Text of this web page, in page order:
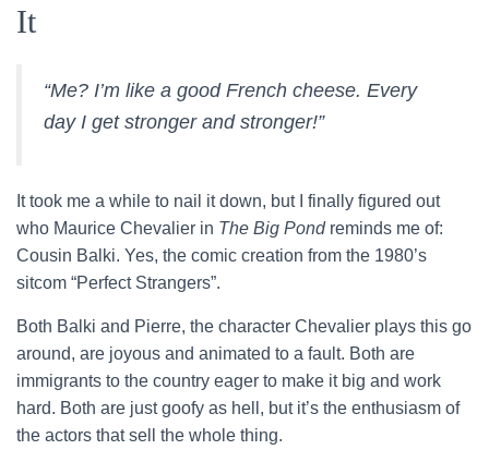
It
“Me? I’m like a good French cheese. Every
day I get stronger and stronger!”
It took me a while to nail it down, but I finally figured out
who Maurice Chevalier in The Big Pond reminds me of:
Cousin Balki. Yes, the comic creation from the 1980’s
sitcom “Perfect Strangers”.
Both Balki and Pierre, the character Chevalier plays this go
around, are joyous and animated to a fault. Both are
immigrants to the country eager to make it big and work
hard. Both are just goofy as hell, but it’s the enthusiasm of
the actors that sell the whole thing.